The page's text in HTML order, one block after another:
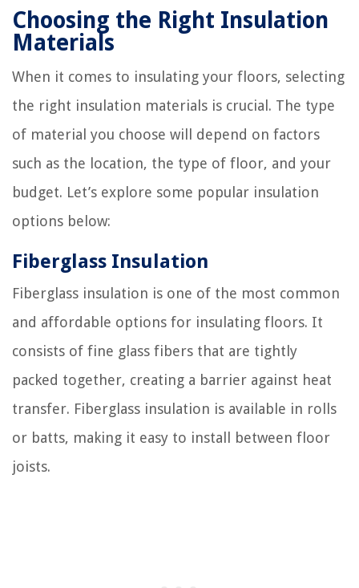
Choosing the Right Insulation
Materials
When it comes to insulating your floors, selecting
the right insulation materials is crucial. The type
of material you choose will depend on factors
such as the location, the type of floor, and your
budget. Let’s explore some popular insulation
options below:
Fiberglass Insulation
Fiberglass insulation is one of the most common
and affordable options for insulating floors. It
consists of fine glass fibers that are tightly
packed together, creating a barrier against heat
transfer. Fiberglass insulation is available in rolls
or batts, making it easy to install between floor
joists.